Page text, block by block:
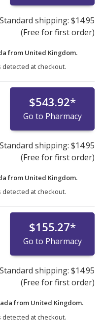
Standard shipping: $14.95
(Free for first order)
from United Kingdom.
at checkout.
$543.92*
Go to Pharmacy
Standard shipping: $14.95
(Free for first order)
from United Kingdom.
at checkout.
$155.27*
Go to Pharmacy
Standard shipping: $14.95
(Free for first order)
from United Kingdom.
at checkout.